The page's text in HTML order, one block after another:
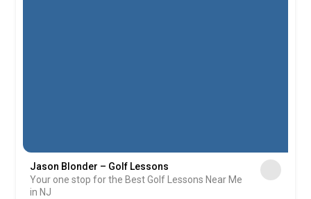
Jason Blonder – Golf Lessons
Your one stop for the Best Golf Lessons Near Me
in NJ